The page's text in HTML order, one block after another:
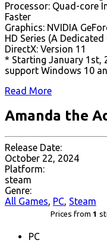
Processor: Quad-core
Faster
Graphics: NVIDIA
HD Series (A
DirectX: Version 11
* Starting January 1st,
support Windows 10
Read More
Amanda the
Release Date:
October 22, 2024
Platform:
steam
Genre:
All Games, PC, Steam
Prices from 1
PC